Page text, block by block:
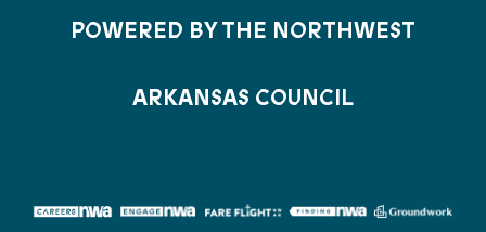
POWERED BY THE NORTHWEST
ARKANSAS COUNCIL